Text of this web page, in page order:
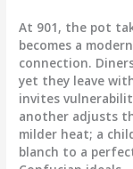
At 901, the pot
becomes a
connection.
yet they leave
invites
another adjusts
milder heat; a
blanch to a